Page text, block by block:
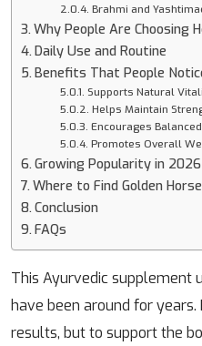
Brahmi and
Why People Are Choosing
Daily Use and Routine
Benefits That People
Supports Natural
Helps Maintain
Encourages
Promotes Overall
Growing Popularity in 2026
Where to Find Golden
Conclusion
FAQs
This Ayurvedic supplement
have been around for
results, but to support the